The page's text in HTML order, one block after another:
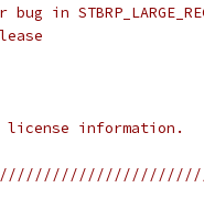
information.